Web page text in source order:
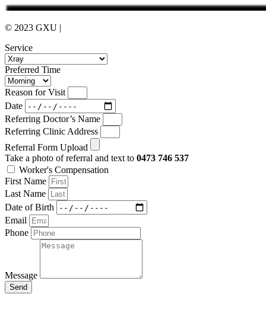
© 2023 GXU |
Service
Preferred Time
Reason for Visit
Date
Referring Doctor’s Name
Referring Clinic Address
Referral Form Upload
Take a photo of referral and text to 0473 746 537
Worker's Compensation
First Name
Last Name
Date of Birth
Email
Phone
Message
Send